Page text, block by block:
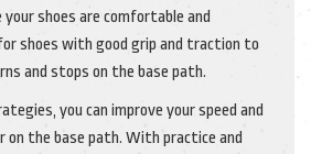
your shoes are comfortable and
shoes with good grip and traction to
and stops on the base path.
you can improve your speed and
on the base path. With practice and